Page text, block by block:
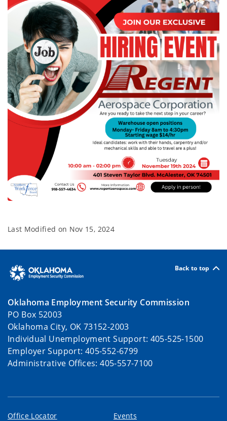
Last Modified on Nov 15, 2024
Back to top
Oklahoma Employment Security Commission
PO Box 52003
Oklahoma City, OK 73152-2003
Individual Unemployment Support: 405-525-1500
Employer Support: 405-552-6799
Administrative Offices: 405-557-7100
Office Locator Events